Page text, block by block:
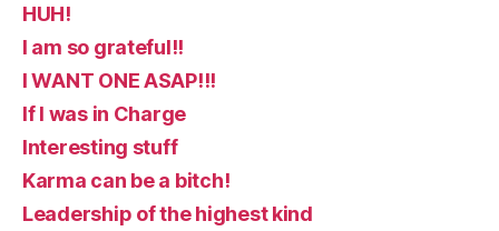
HUH!
I am so grateful!!
I WANT ONE ASAP!!!
If I was in Charge
Interesting stuff
Karma can be a bitch!
Leadership of the highest kind